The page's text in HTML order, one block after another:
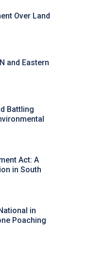
Over Land
and Eastern
Battling
Act: A
in South
in
Poaching